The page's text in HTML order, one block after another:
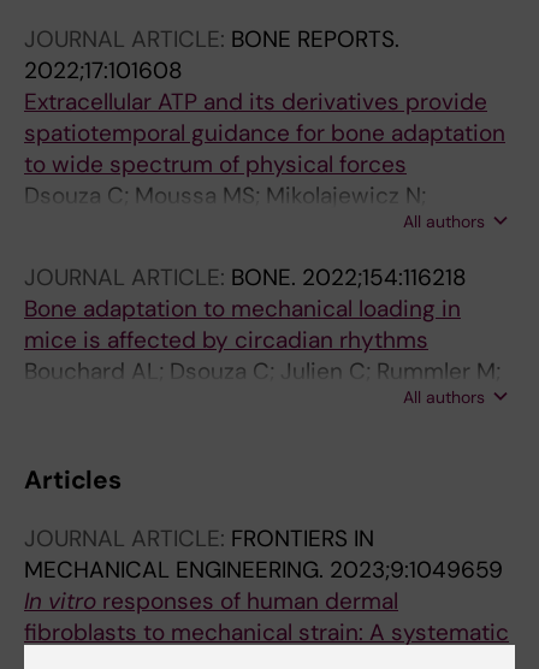
JOURNAL ARTICLE: BONE REPORTS.
2022;17:101608
Extracellular ATP and its derivatives provide
spatiotemporal guidance for bone adaptation
to wide spectrum of physical forces
Dsouza C; Moussa MS; Mikolajewicz N;
All authors
JOURNAL ARTICLE: BONE. 2022;154:116218
Bone adaptation to mechanical loading in
mice is affected by circadian rhythms
Bouchard AL; Dsouza C; Julien C; Rummler M;
Gaumond M-H; Cermakian N; Willie BMAll authors
Articles
JOURNAL ARTICLE: FRONTIERS IN
MECHANICAL ENGINEERING. 2023;9:1049659
In vitro responses of human dermal
fibroblasts to mechanical strain: A systematic